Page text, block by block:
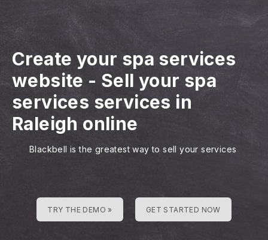
Create your spa services
website - Sell your spa
services services in
Raleigh online
Blackbell is the greatest way to sell your services
TRY THE DEMO » GET STARTED NOW